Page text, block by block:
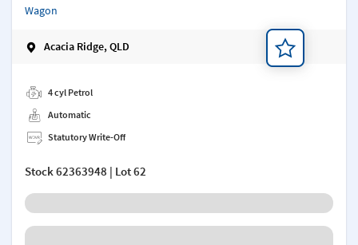
Wagon
Acacia Ridge, QLD
4 cyl Petrol
Automatic
Statutory Write-Off
Stock62363948 | Lot 62